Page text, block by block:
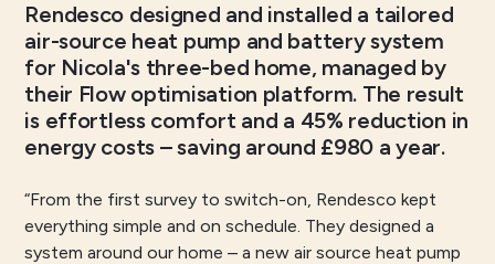
Rendesco designed and installed a tailored
air-source heat pump and battery system
for Nicola's three-bed home, managed by
their Flow optimisation platform. The result
is effortless comfort and a 45% reduction in
energy costs – saving around £980 a year.
“From the first survey to switch-on, Rendesco kept
everything simple and on schedule. They designed a
system around our home – a new air source heat pump